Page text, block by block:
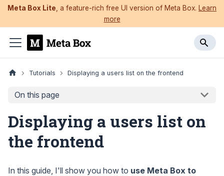
Meta Box Lite , a feature-rich free UI version of Meta Box. Learn
more
Tutorials Displaying a users list on the frontend
On this page
Displaying a users list on
the frontend
In this guide, I'll show you how to use Meta Box to